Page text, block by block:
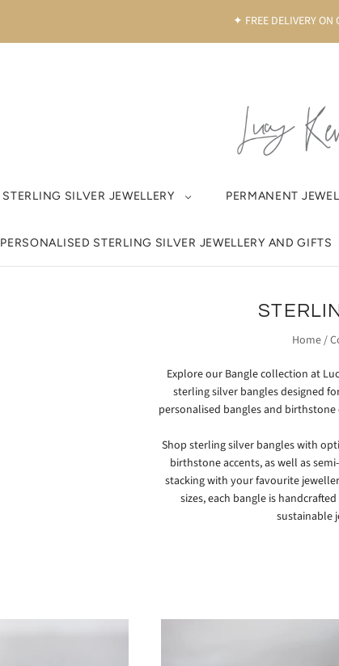
✦ FREE DELIVERY ON
STERLING SILVER JEWELLERY PERMANENT
PERSONALISED STERLING SILVER JEWELLERY AND GIFTS
Home/
Explore our Bangle collection at
sterling silver bangles designed
personalised bangles and
Shop sterling silver bangles with
birthstone accents, as well as
stacking with your favourite
sizes, each bangle is
sustainable